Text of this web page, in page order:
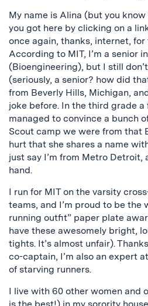
My name is Alina (but you
you got here by clicking on a
once again, thanks, internet,
According to MIT, I’m a senior
(Bioengineering), but I still
(seriously, a senior? how did
from Beverly Hills, Michigan,
joke before. In the third grade
managed to convince a bunch
Scout camp we were from that
hurt that she shares a name
just say I’m from Metro
hand.
I run for MIT on the varsity
teams, and I’m proud to be the
running outfit” paper plate
have these awesomely bright,
tights. It’s almost unfair).
co-captain, I’m also an expert
of starving runners.
I live with 60 other women and